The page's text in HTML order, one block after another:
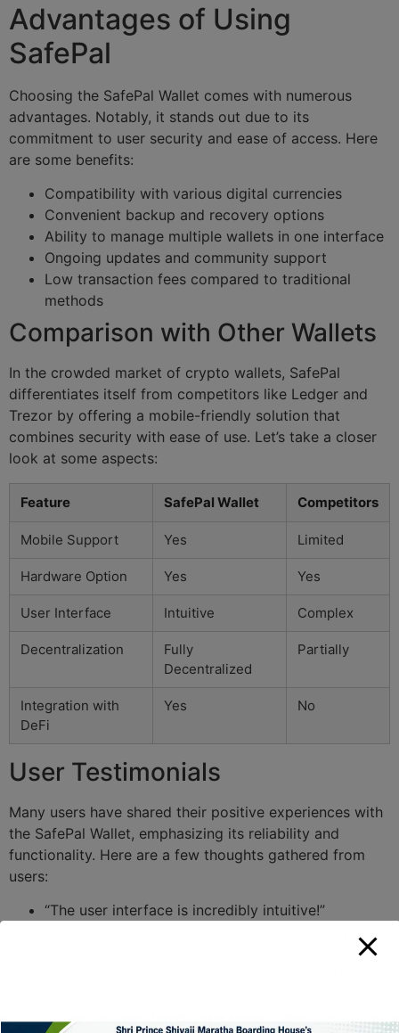
Advantages of Using
SafePal
Choosing the SafePal Wallet comes with numerous
advantages. Notably, it stands out due to its
commitment to user security and ease of access. Here
are some benefits:
Compatibility with various digital currencies
Convenient backup and recovery options
Ability to manage multiple wallets in one interface
Ongoing updates and community support
Low transaction fees compared to traditional
methods
Comparison with Other Wallets
In the crowded market of crypto wallets, SafePal
differentiates itself from competitors like Ledger and
Trezor by offering a mobile-friendly solution that
combines security with ease of use. Let’s take a closer
look at some aspects:
Feature SafePal Wallet Competitors
Mobile Support Yes Limited
Hardware Option Yes Yes
User Interface Intuitive Complex
Decentralization
Fully
Decentralized
Partially
Integration with
DeFi
Yes No
User Testimonials
Many users have shared their positive experiences with
the SafePal Wallet, emphasizing its reliability and
functionality. Here are a few thoughts gathered from
users:
“The user interface is incredibly intuitive!”
“A great choice for anyone serious about